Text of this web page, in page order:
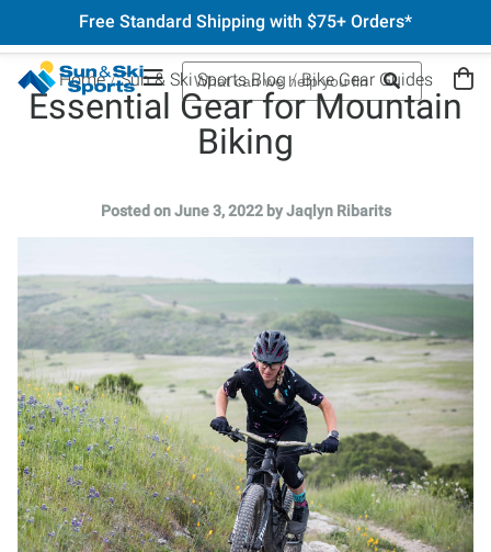
Free Standard Shipping with $75+ Orders*
Home Sun & Ski Sports Blog Bike Gear Guides
Essential Gear for Mountain
Biking
Posted on June 3, 2022 by Jaqlyn Ribarits